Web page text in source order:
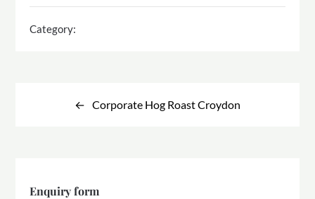
Category:
navigation
Corporate Hog Roast Croydon
Enquiry form